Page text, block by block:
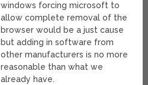
windows forcing microsoft to
allow complete removal of the
browser would be a just cause
but adding in software from
other manufacturers is no more
reasonable than what we
already have.